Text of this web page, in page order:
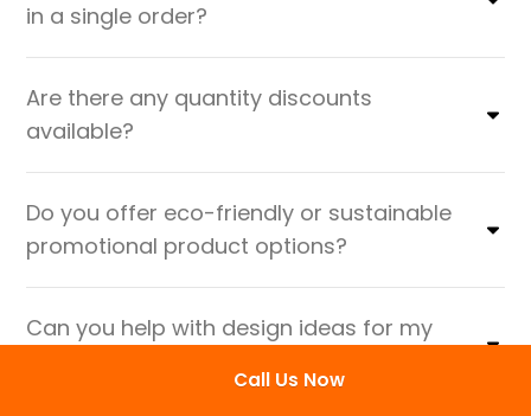
in a single order?
Are there any quantity discounts
available?
Do you offer eco-friendly or sustainable
promotional product options?
Can you help with design ideas for my
Call Us Now